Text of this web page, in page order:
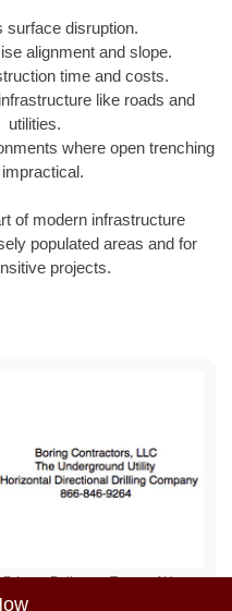
surface disruption.
alignment and slope.
time and costs.
like roads and
utilities.
where open trenching
of modern infrastructure
populated areas and for
projects.
Privacy Policy Terms of Use